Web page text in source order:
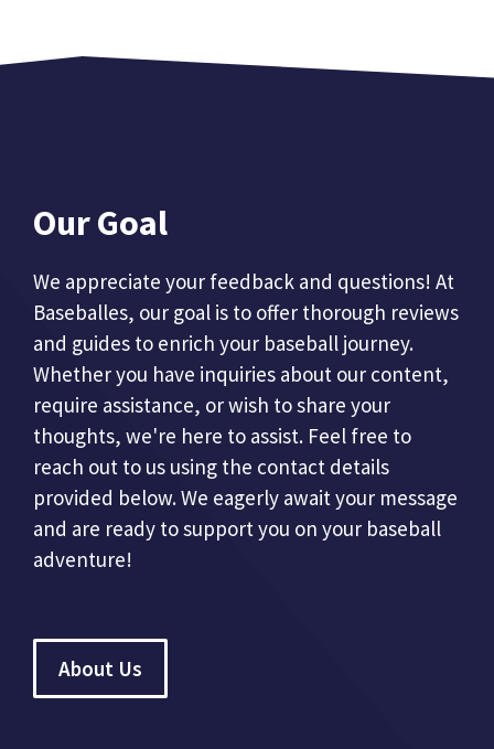
Our Goal
We appreciate your feedback and questions! At
Baseballes, our goal is to offer thorough reviews
and guides to enrich your baseball journey.
Whether you have inquiries about our content,
require assistance, or wish to share your
thoughts, we're here to assist. Feel free to
reach out to us using the contact details
provided below. We eagerly await your message
and are ready to support you on your baseball
adventure!
About Us